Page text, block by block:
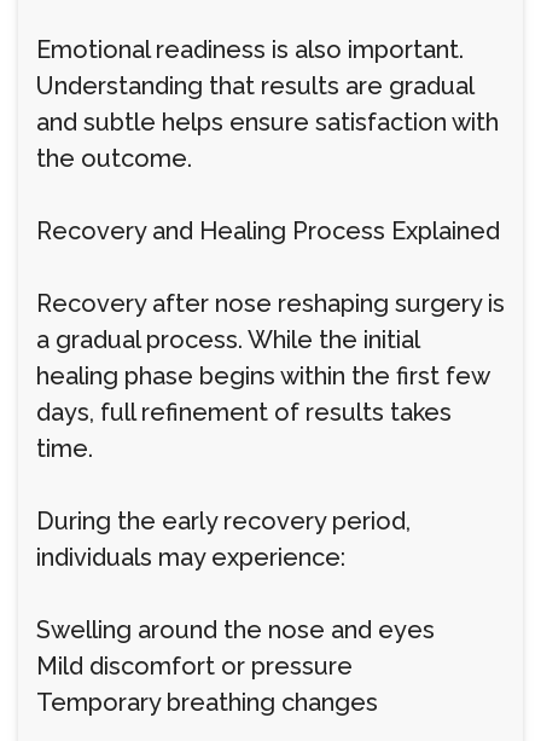
Emotional readiness is also important.
Understanding that results are gradual
and subtle helps ensure satisfaction with
the outcome.
Recovery and Healing Process Explained
Recovery after nose reshaping surgery is
a gradual process. While the initial
healing phase begins within the first few
days, full refinement of results takes
time.
During the early recovery period,
individuals may experience:
Swelling around the nose and eyes
Mild discomfort or pressure
Temporary breathing changes